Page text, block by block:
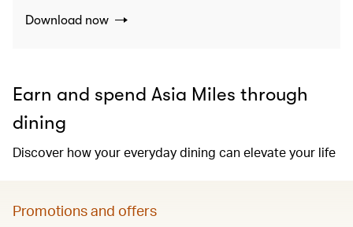
Download now
Earn and spend Asia Miles through
dining
Discover how your everyday dining can elevate your life
Promotions and offers